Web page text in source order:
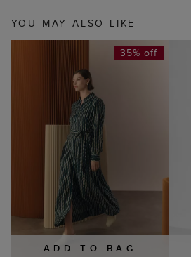
YOU MAY ALSO LIKE
ADD TO BAG
35% off